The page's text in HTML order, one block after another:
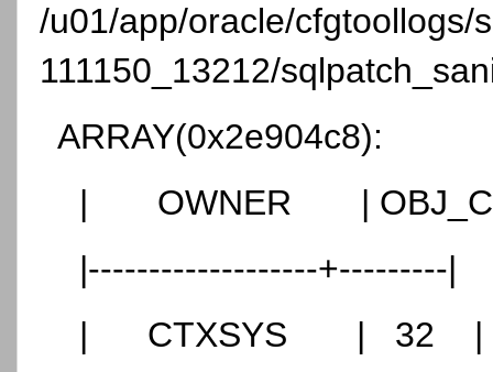
/u01/app/oracle/cfgtoollogs/
111150_13212/
ARRAY(0x2e904c8):
| OWNER |
|-------------------+---------|
| CTXSYS | 32 |